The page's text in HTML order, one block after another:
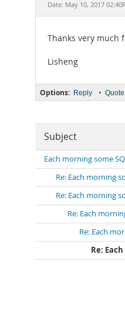
Date: May 10, 2017
Thanks very much
Lisheng
Options: Reply • Quote
Subject
Each morning some
Re: Each morning
Re: Each morning
Re: Each
Re: Each
Re: